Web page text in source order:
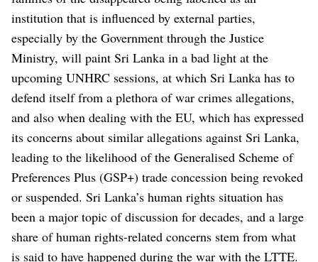
institution that is influenced by external parties,
especially by the Government through the Justice
Ministry, will paint Sri Lanka in a bad light at the
upcoming UNHRC sessions, at which Sri Lanka has to
defend itself from a plethora of war crimes allegations,
and also when dealing with the EU, which has expressed
its concerns about similar allegations against Sri Lanka,
leading to the likelihood of the Generalised Scheme of
Preferences Plus (GSP+) trade concession being revoked
or suspended. Sri Lanka’s human rights situation has
been a major topic of discussion for decades, and a large
share of human rights-related concerns stem from what
is said to have happened during the war with the LTTE.